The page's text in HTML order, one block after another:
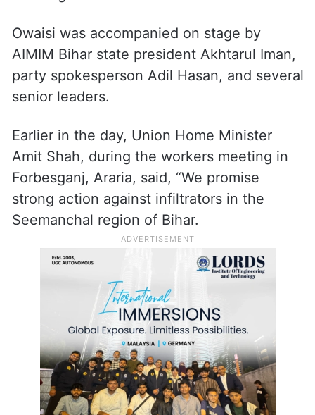
Owaisi was accompanied on stage by
AIMIM Bihar state president Akhtarul Iman,
party spokesperson Adil Hasan, and several
senior leaders.
Earlier in the day, Union Home Minister
Amit Shah, during the workers meeting in
Forbesganj, Araria, said, “We promise
strong action against infiltrators in the
Seemanchal region of Bihar.